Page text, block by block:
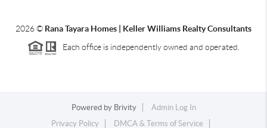
2026© Rana Tayara Homes | Keller Williams Realty Consultants
Each office is independently owned and operated.
Powered by Brivity
Admin Log In
Privacy Policy
DMCA & Terms of Service